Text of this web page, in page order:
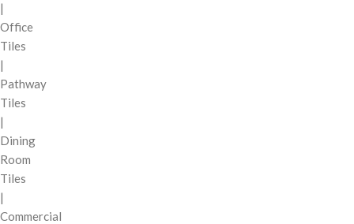
|
Office
Tiles
|
Pathway
Tiles
|
Dining
Room
Tiles
|
Commercial